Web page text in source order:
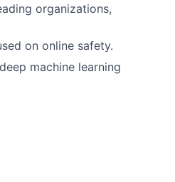
organizations,
on online safety.
machine learning